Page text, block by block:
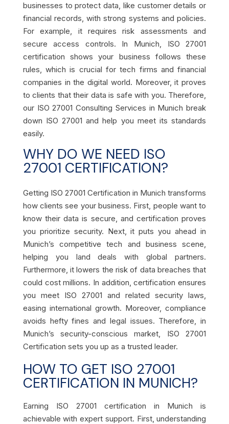
businesses to protect data, like customer details or
financial records, with strong systems and policies.
For example, it requires risk assessments and
secure access controls. In Munich, ISO 27001
certification shows your business follows these
rules, which is crucial for tech firms and financial
companies in the digital world. Moreover, it proves
to clients that their data is safe with you. Therefore,
our ISO 27001 Consulting Services in Munich break
down ISO 27001 and help you meet its standards
easily.
WHY DO WE NEED ISO
27001 CERTIFICATION?
Getting ISO 27001 Certification in Munich transforms
how clients see your business. First, people want to
know their data is secure, and certification proves
you prioritize security. Next, it puts you ahead in
Munich’s competitive tech and business scene,
helping you land deals with global partners.
Furthermore, it lowers the risk of data breaches that
could cost millions. In addition, certification ensures
you meet ISO 27001 and related security laws,
easing international growth. Moreover, compliance
avoids hefty fines and legal issues. Therefore, in
Munich’s security-conscious market, ISO 27001
Certification sets you up as a trusted leader.
HOW TO GET ISO 27001
CERTIFICATION IN MUNICH?
Earning ISO 27001 certification in Munich is
achievable with expert support. First, understanding